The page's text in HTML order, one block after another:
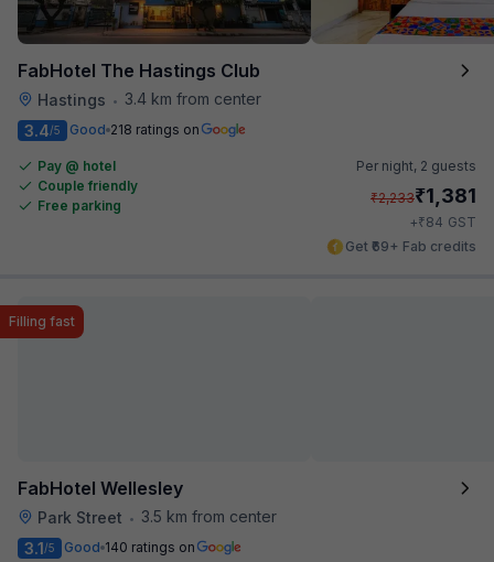
FabHotel The Hastings Club
Hastings •
3.4 km from center
3.4/5 Good 218 ratings on
Pay @ hotel
Couple friendly
Free parking
Per night, 2 guests
₹2,233₹1,381
+₹84 GST
Get ₹69+ Fab credits
FabHotel Wellesley
Park Street • 3.5 km from center
Filling fast
3.1/5 Good 140 ratings on